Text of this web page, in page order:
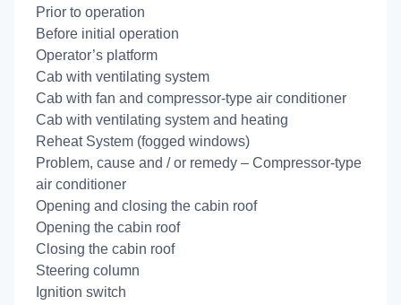
Prior to operation
Before initial operation
Operator’s platform
Cab with ventilating system
Cab with fan and compressor-type air conditioner
Cab with ventilating system and heating
Reheat System (fogged windows)
Problem, cause and / or remedy – Compressor-type
air conditioner
Opening and closing the cabin roof
Opening the cabin roof
Closing the cabin roof
Steering column
Ignition switch